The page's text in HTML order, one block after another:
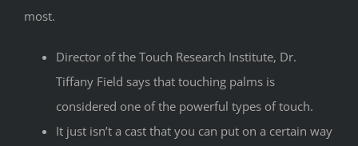
most.
Director of the Touch Research Institute, Dr.
Tiffany Field says that touching palms is
considered one of the powerful types of touch.
It just isn’t a cast that you can put on a certain way